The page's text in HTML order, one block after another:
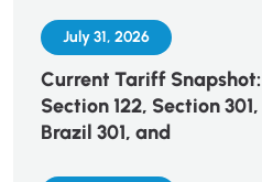
July 31, 2026
Current Tariff Snapshot:
Section 122, Section 301,
Brazil 301, and